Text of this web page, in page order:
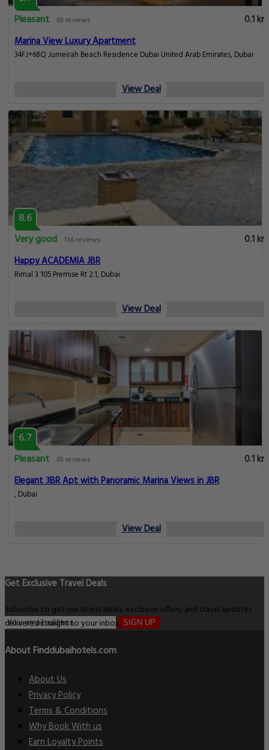
Pleasant
65 reviews
0.1 km
Marina View Luxury Apartment
34FJ+68Q Jumeirah Beach Residence Dubai United Arab Emirates, Dubai
View Deal
8.6
Very good 136 reviews
0.1 km
Happy ACADEMIA JBR
Rimal 3 105 Premise Rt 2.1, Dubai
View Deal
6.7
Pleasant
65 reviews
0.1 km
Elegant 3BR Apt with Panoramic Marina Views in JBR
, Dubai
View Deal
Get Exclusive Travel Deals
Subscribe to get our latest deals, exclusive offers, and travel updates
delivered straight to your inbox. SIGN UP
About Finddubaihotels.com
About Us
Privacy Policy
Terms & Conditions
Why Book With us
Earn Loyalty Points